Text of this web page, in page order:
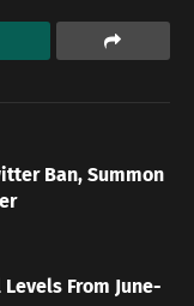
Ban, Summon
From June-